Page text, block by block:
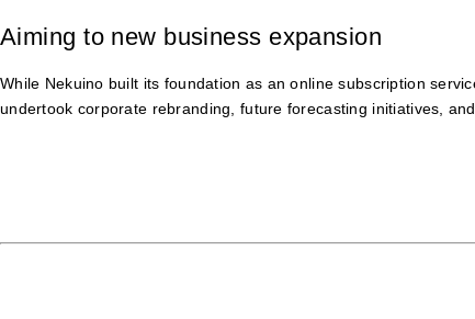
Aiming to new business expansion
While Nekuino built its foundation as an online subscription
undertook corporate rebranding, future forecasting initiatives,